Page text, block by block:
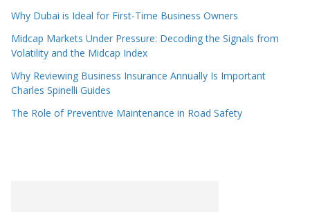
Why Dubai is Ideal for First-Time Business Owners
Midcap Markets Under Pressure: Decoding the Signals from
Volatility and the Midcap Index
Why Reviewing Business Insurance Annually Is Important
Charles Spinelli Guides
The Role of Preventive Maintenance in Road Safety